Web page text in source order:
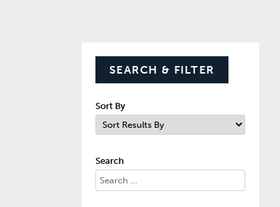
SEARCH & FILTER
Sort By
Search